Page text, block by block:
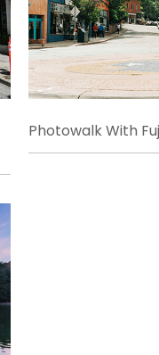
Photowalk With